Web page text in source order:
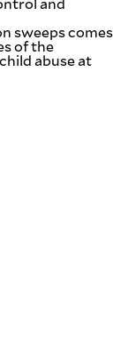
sweeps comes
of the
abuse at